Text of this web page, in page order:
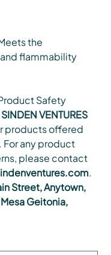
the
flammability
Safety
SINDEN VENTURES
products offered
For any product
please contact
.
Street, Anytown,
Geitonia,